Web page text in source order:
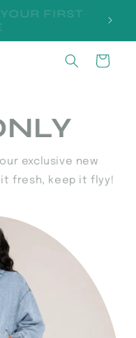
YOUR FIRST
Cart
exclusive new
fresh, keep it flyy!